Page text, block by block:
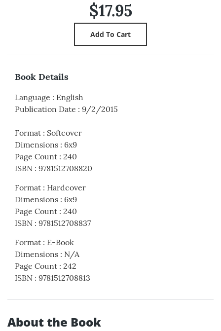
$17.95
Book Details
Language : English
Publication Date : 9/2/2015
Format : Softcover
Dimensions : 6x9
Page Count : 240
ISBN : 9781512708820
Format : Hardcover
Dimensions : 6x9
Page Count : 240
ISBN : 9781512708837
Format : E-Book
Dimensions : N/A
Page Count : 242
ISBN : 9781512708813
About the Book